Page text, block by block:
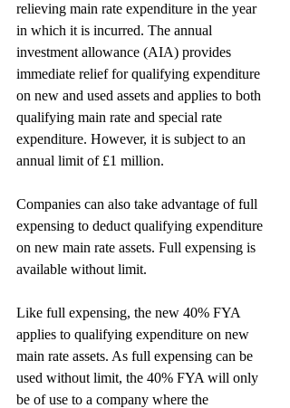
relieving main rate expenditure in the year
in which it is incurred. The annual
investment allowance (AIA) provides
immediate relief for qualifying expenditure
on new and used assets and applies to both
qualifying main rate and special rate
expenditure. However, it is subject to an
annual limit of £1 million.
Companies can also take advantage of full
expensing to deduct qualifying expenditure
on new main rate assets. Full expensing is
available without limit.
Like full expensing, the new 40% FYA
applies to qualifying expenditure on new
main rate assets. As full expensing can be
used without limit, the 40% FYA will only
be of use to a company where the